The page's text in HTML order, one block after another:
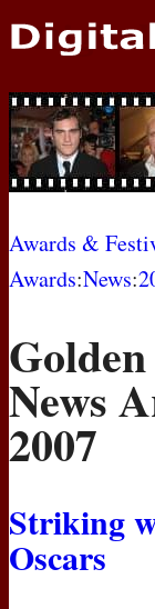
NEWS
PHOTOS
BIOS
AWARD
MOVIES
Awards &
Awards:News:
News
2007
Striking
Oscars